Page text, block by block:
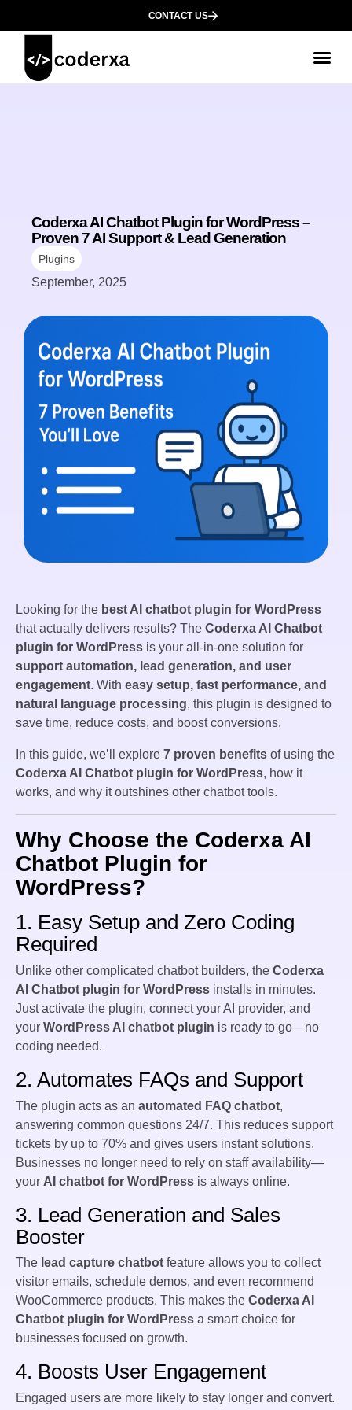
CONTACT US
Coderxa AI Chatbot Plugin for WordPress –
Proven 7 AI Support & Lead Generation
Plugins
September, 2025
Looking for the best AI chatbot plugin for WordPress
that actually delivers results? The Coderxa AI Chatbot
plugin for WordPress is your all-in-one solution for
support automation, lead generation, and user
engagement. With easy setup, fast performance, and
natural language processing, this plugin is designed to
save time, reduce costs, and boost conversions.
In this guide, we’ll explore 7 proven benefits of using the
Coderxa AI Chatbot plugin for WordPress, how it
works, and why it outshines other chatbot tools.
Why Choose the Coderxa AI
Chatbot Plugin for
WordPress?
1. Easy Setup and Zero Coding
Required
Unlike other complicated chatbot builders, the Coderxa
AI Chatbot plugin for WordPress installs in minutes.
Just activate the plugin, connect your AI provider, and
your WordPress AI chatbot plugin is ready to go—no
coding needed.
2. Automates FAQs and Support
The plugin acts as an automated FAQ chatbot,
answering common questions 24/7. This reduces support
tickets by up to 70% and gives users instant solutions.
Businesses no longer need to rely on staff availability—
your AI chatbot for WordPress is always online.
3. Lead Generation and Sales
Booster
The lead capture chatbot feature allows you to collect
visitor emails, schedule demos, and even recommend
WooCommerce products. This makes the Coderxa AI
Chatbot plugin for WordPress a smart choice for
businesses focused on growth.
4. Boosts User Engagement
Engaged users are more likely to stay longer and convert.